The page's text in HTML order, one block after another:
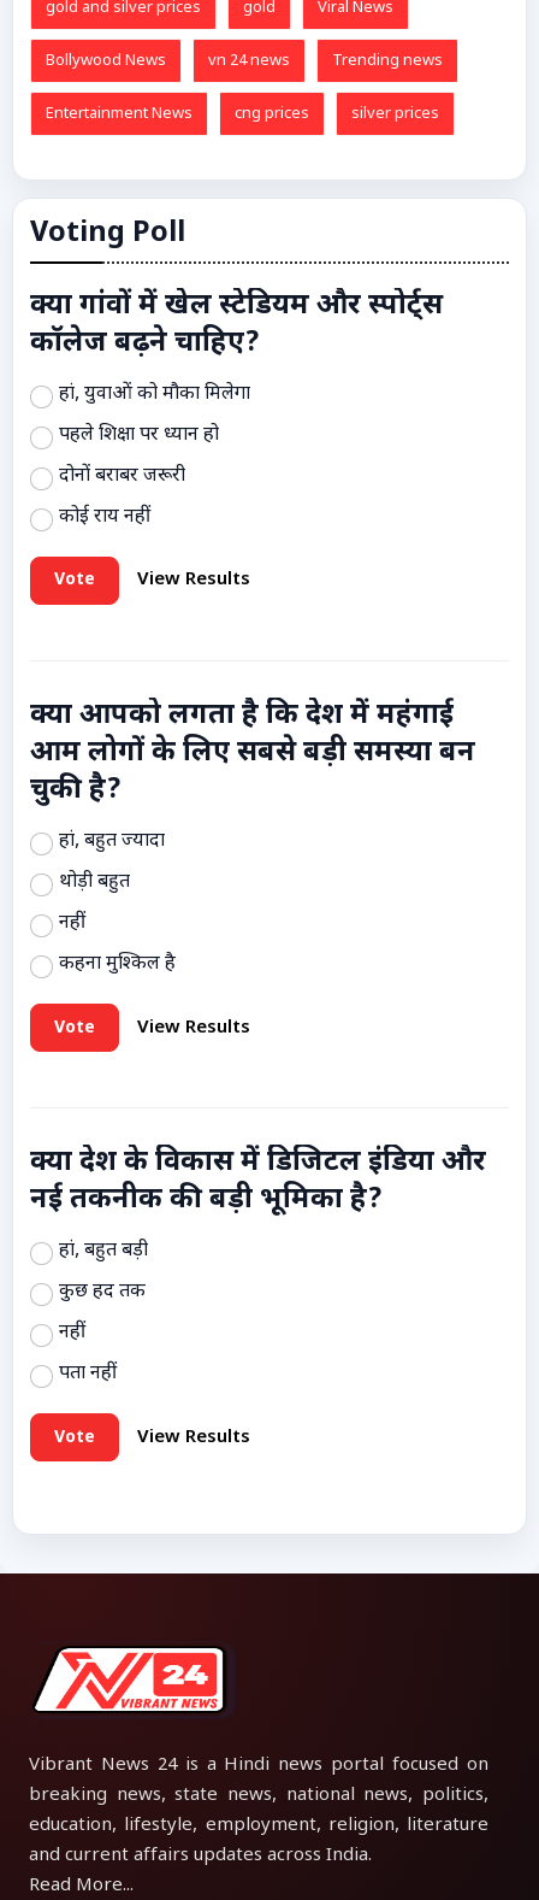
gold and silver prices gold Viral News
Bollywood News vn 24 news Trending news
Entertainment News cng prices silver prices
Voting Poll
क्या गांवों में खेल स्टेडियम और स्पोर्ट्स
कॉलेज बढ़ने चाहिए?
हां, युवाओं को मौका मिलेगा
पहले शिक्षा पर ध्यान हो
दोनों बराबर जरूरी
कोई राय नहीं
Vote View Results
क्या आपको लगता है कि देश में महंगाई
आम लोगों के लिए सबसे बड़ी समस्या बन
चुकी है?
हां, बहुत ज्यादा
थोड़ी बहुत
नहीं
कहना मुश्किल है
Vote View Results
क्या देश के विकास में डिजिटल इंडिया और
नई तकनीक की बड़ी भूमिका है?
हां, बहुत बड़ी
कुछ हद तक
नहीं
पता नहीं
Vote View Results
Vibrant News 24 is a Hindi news portal focused on
breaking news, state news, national news, politics,
education, lifestyle, employment, religion, literature
and current affairs updates across India.
Read More...